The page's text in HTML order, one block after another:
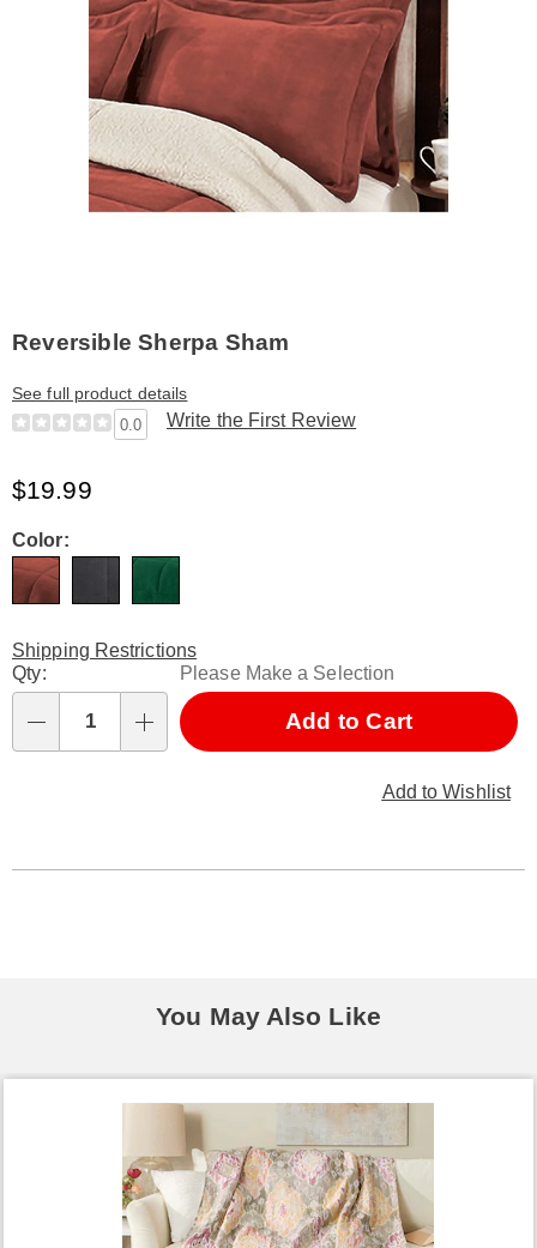
Reversible Sherpa Sham
See full product details
0.0
Write the First Review
$19.99
Variations
Color:
Shipping Restrictions
Personalization
options
Qty: Please Make a Selection
Add to Cart
Add to Wishlist
You May Also Like